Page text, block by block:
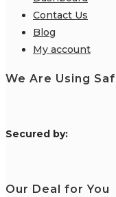
Contact Us
Blog
My account
We Are Using
Secured by:
Our Deal for You